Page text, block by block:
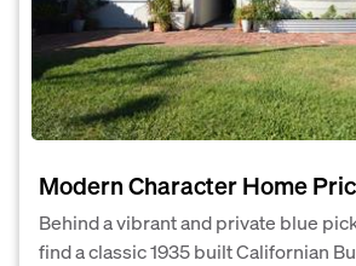
Modern Character Home
Behind a vibrant and private blue
find a classic 1935 built Californian